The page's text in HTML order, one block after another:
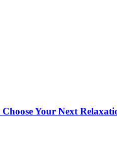
Your Next